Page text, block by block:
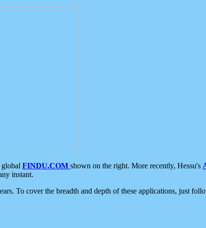
FINDU.COM shown on the right. More recently, Hessu's
instant.
To cover the breadth and depth of these applications, just